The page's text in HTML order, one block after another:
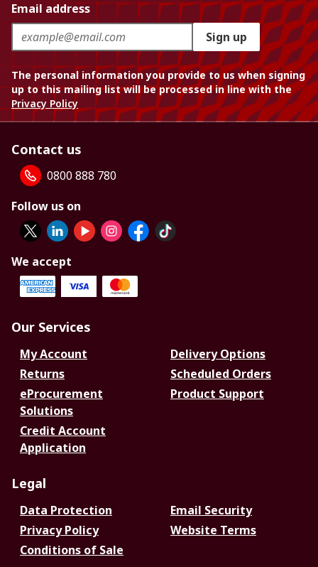
Email address
Sign up
The personal information you provide to us when signing
up to this mailing list will be processed in line with the
Privacy Policy
Contact us
0800 888 780
Follow us on
We accept
Our Services
My Account
Delivery Options
Returns
Scheduled Orders
eProcurement
Solutions
Product Support
Credit Account
Application
Legal
Data Protection
Email Security
Privacy Policy
Website Terms
Conditions of Sale